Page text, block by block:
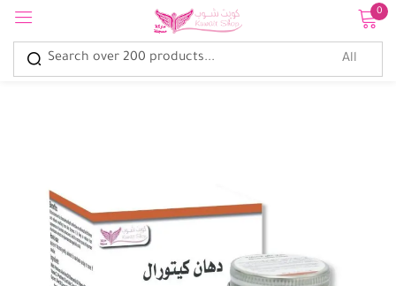
0
Sign in
Remember me Lost password?
Log in